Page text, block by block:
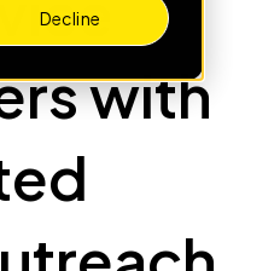
Decline
with